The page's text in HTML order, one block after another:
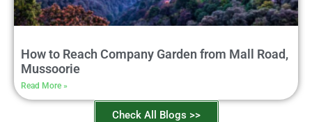
How to Reach Company Garden from Mall Road,
Mussoorie
Read More »
Check All Blogs >>